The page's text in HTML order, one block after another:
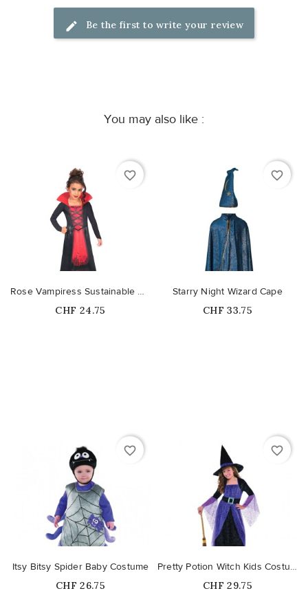
Be the first to write your review
You may also like :
favorite_border
Rose Vampiress Sustainable Costume
Price
CHF 24.75
favorite_border
Starry Night Wizard Cape
Price
CHF 33.75
favorite_border
Itsy Bitsy Spider Baby Costume
Price
CHF 26.75
favorite_border
Pretty Potion Witch Kids Costume
Price
CHF 29.75